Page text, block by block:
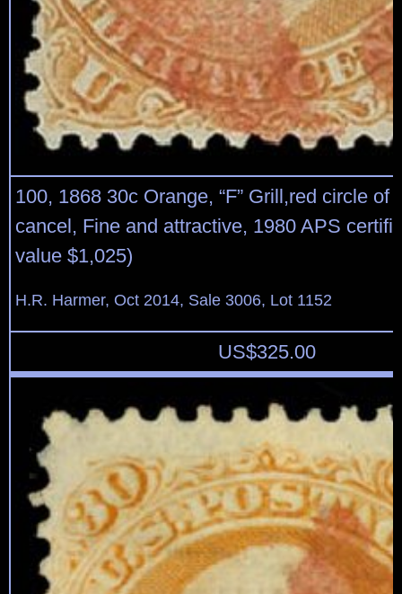
100, 1868 30c Orange, “F” Grill,red circle of
cancel, Fine and attractive, 1980 APS
value $1,025)
H.R. Harmer, Oct 2014, Sale 3006, Lot 1152
US$325.00